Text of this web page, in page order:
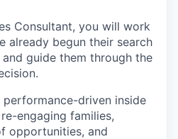
Consultant, you will work
already begun their search
guide them through the
driven inside
engaging families,
opportunities, and